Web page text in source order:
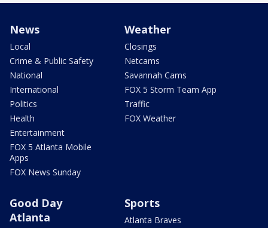
News
Local
Crime & Public Safety
National
International
Politics
Health
Entertainment
FOX 5 Atlanta Mobile
Apps
FOX News Sunday
Weather
Closings
Netcams
Savannah Cams
FOX 5 Storm Team App
Traffic
FOX Weather
Good Day
Atlanta
Sports
Atlanta Braves